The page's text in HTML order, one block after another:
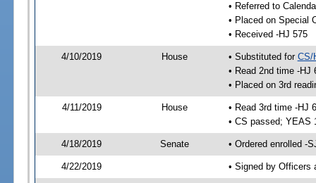
• Referred to
• Placed on Special
• Received -HJ 575
4/10/2019 House • Substituted for CS/
• Read 2nd time -HJ
• Placed on 3rd
4/11/2019 House
• Read 3rd time -HJ
• CS passed; YEAS
4/18/2019 Senate • Ordered enrolled -
4/22/2019 • Signed by Officers